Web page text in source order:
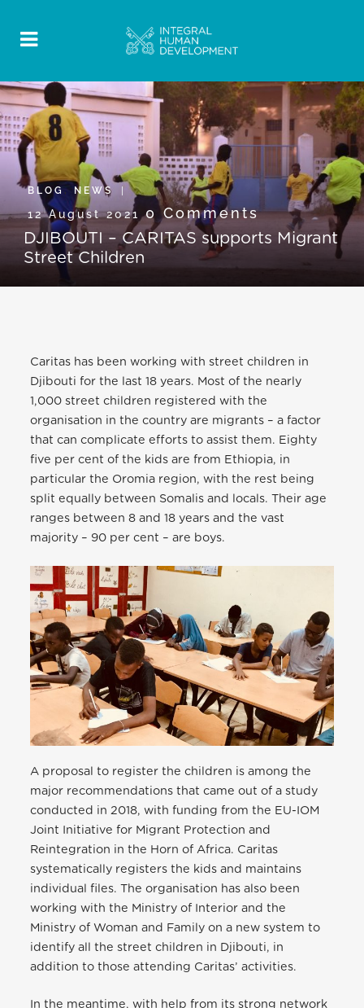
BLOG , NEWS
12 August 20210 Comments
DJIBOUTI – CARITAS supports Migrant
Street Children
Caritas has been working with street children in
Djibouti for the last 18 years. Most of the nearly
1,000 street children registered with the
organisation in the country are migrants – a factor
that can complicate efforts to assist them. Eighty
five per cent of the kids are from Ethiopia, in
particular the Oromia region, with the rest being
split equally between Somalis and locals. Their age
ranges between 8 and 18 years and the vast
majority – 90 per cent – are boys.
A proposal to register the children is among the
major recommendations that came out of a study
conducted in 2018, with funding from the EU-IOM
Joint Initiative for Migrant Protection and
Reintegration in the Horn of Africa. Caritas
systematically registers the kids and maintains
individual files. The organisation has also been
working with the Ministry of Interior and the
Ministry of Woman and Family on a new system to
identify all the street children in Djibouti, in
addition to those attending Caritas’ activities.
In the meantime, with help from its strong network